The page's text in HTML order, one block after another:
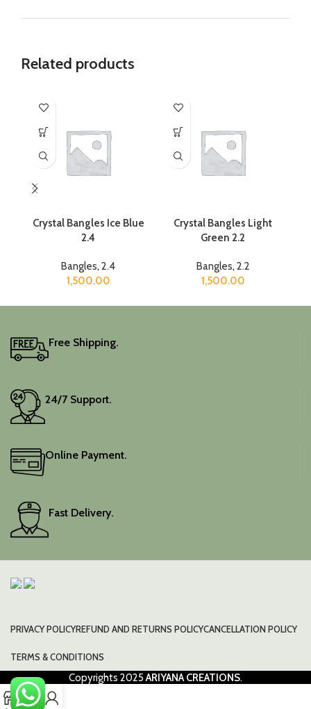
Related products
Crystal Bangles Ice Blue
2.4
Bangles, 2.4
1,500.00
Crystal Bangles Light
Green 2.2
Bangles, 2.2
1,500.00
Free Shipping.
24/7 Support.
Online Payment.
Fast Delivery.
PRIVACY POLICYREFUND AND RETURNS POLICYCANCELLATION POLICY
TERMS & CONDITIONS
Copyrights 2025ARIYANA CREATIONS.
0